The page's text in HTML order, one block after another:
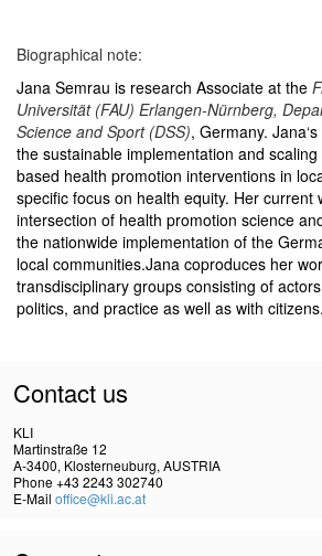
Biographical note:
Jana Semrau is research Associate at the
Universität (FAU) Erlangen-Nürnberg,
Science and Sport (DSS), Germany.
the sustainable implementation and
based health promotion interventions in
specific focus on health equity. Her current
intersection of health promotion science
the nationwide implementation of the
local communities.Jana coproduces her
transdisciplinary groups consisting of
politics, and practice as well as with citizens.
Contact us
KLI
Martinstraße 12
A-3400, Klosterneuburg, AUSTRIA
Phone +43 2243 302740
E-Mail office@kli.ac.at